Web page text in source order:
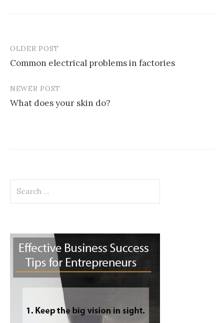
Post
navigation
OLDER POST
Common electrical problems in factories
NEWER POST
What does your skin do?
for: